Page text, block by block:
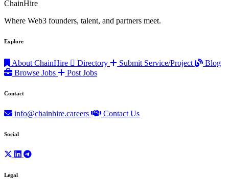
ChainHire
Where Web3 founders, talent, and partners meet.
Explore
About ChainHire Directory Submit Service/Project
Blog
Browse Jobs
Post Jobs
Contact
info@chainhire.careers Contact Us
Social
Legal